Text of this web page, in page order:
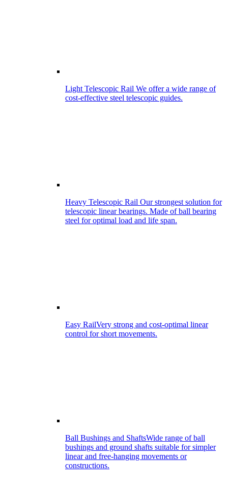
Light Telescopic Rail We offer a wide range of
cost-effective steel telescopic guides.
Heavy Telescopic Rail Our strongest solution for
telescopic linear bearings. Made of ball bearing
steel for optimal load and life span.
Easy RailVery strong and cost-optimal linear
control for short movements.
Ball Bushings and ShaftsWide range of ball
bushings and ground shafts suitable for simpler
linear and free-hanging movements or
constructions.